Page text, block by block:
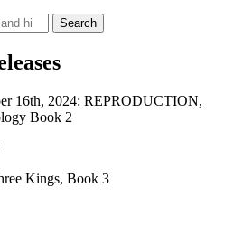
16th, 2024: REPRODUCTION,
Book 2
Kings, Book 3